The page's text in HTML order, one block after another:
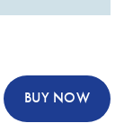
BUY NOW